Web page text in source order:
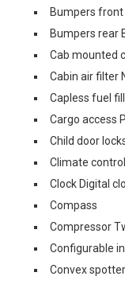
Bumpers
Bumpers rear
Cab mounted
Cabin air filter
Capless fuel
Cargo access
Child door
Climate
Clock Digital
Compass
Compressor
Configurable
Convex